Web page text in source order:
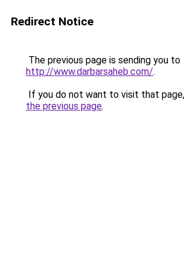
Redirect Notice
The previous page is sending you to
http://www.darbarsaheb.com/.
If you do not want to visit that
the previous page.